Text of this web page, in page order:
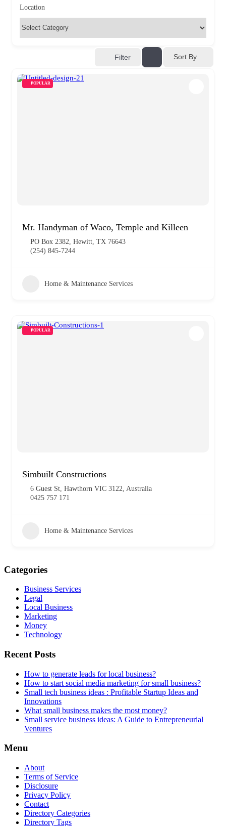
Location
Filter Sort By
POPULAR
Mr. Handyman of Waco, Temple and Killeen
PO Box 2382, Hewitt, TX 76643
(254) 845-7244
Home & Maintenance Services
POPULAR
Simbuilt Constructions
6 Guest St, Hawthorn VIC 3122, Australia
0425 757 171
Home & Maintenance Services
Categories
Business Services
Legal
Local Business
Marketing
Money
Technology
Recent Posts
How to generate leads for local business?
How to start social media marketing for small business?
Small tech business ideas : Profitable Startup Ideas and
Innovations
What small business makes the most money?
Small service business ideas: A Guide to Entrepreneurial
Ventures
Menu
About
Terms of Service
Disclosure
Privacy Policy
Contact
Directory Categories
Directory Tags